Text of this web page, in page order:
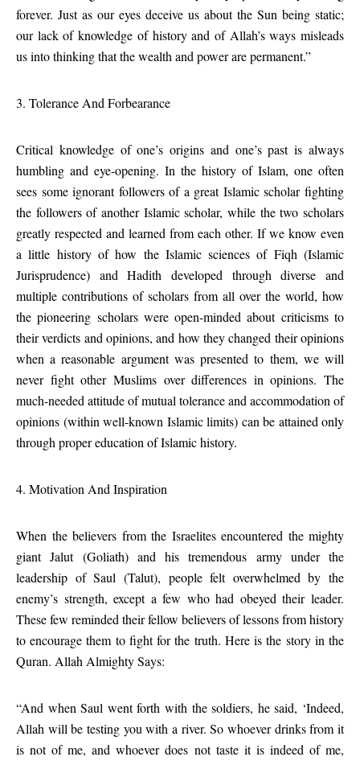
forever. Just as our eyes deceive us about the Sun being static;
our lack of knowledge of history and of Allah’s ways misleads
us into thinking that the wealth and power are permanent.”
3. Tolerance And Forbearance
Critical knowledge of one’s origins and one’s past is always
humbling and eye-opening. In the history of Islam, one often
sees some ignorant followers of a great Islamic scholar fighting
the followers of another Islamic scholar, while the two scholars
greatly respected and learned from each other. If we know even
a little history of how the Islamic sciences of Fiqh (Islamic
Jurisprudence) and Hadith developed through diverse and
multiple contributions of scholars from all over the world, how
the pioneering scholars were open-minded about criticisms to
their verdicts and opinions, and how they changed their opinions
when a reasonable argument was presented to them, we will
never fight other Muslims over differences in opinions. The
much-needed attitude of mutual tolerance and accommodation of
opinions (within well-known Islamic limits) can be attained only
through proper education of Islamic history.
4. Motivation And Inspiration
When the believers from the Israelites encountered the mighty
giant Jalut (Goliath) and his tremendous army under the
leadership of Saul (Talut), people felt overwhelmed by the
enemy’s strength, except a few who had obeyed their leader.
These few reminded their fellow believers of lessons from history
to encourage them to fight for the truth. Here is the story in the
Quran. Allah Almighty Says:
“And when Saul went forth with the soldiers, he said, ‘Indeed,
Allah will be testing you with a river. So whoever drinks from it
is not of me, and whoever does not taste it is indeed of me,